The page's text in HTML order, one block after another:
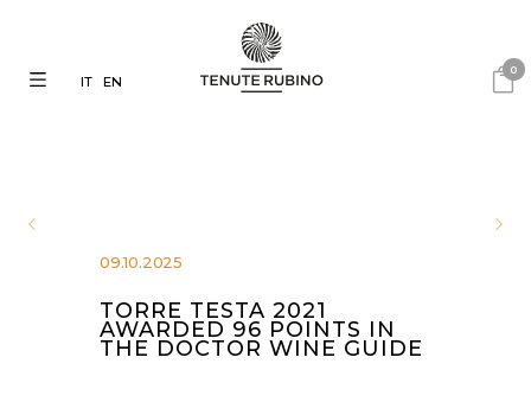
0
IT EN
09.10.2025
TORRE TESTA 2021
AWARDED 96 POINTS IN
THE DOCTOR WINE GUIDE